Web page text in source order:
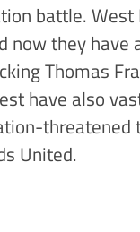
battle.
they have
Thomas
have also
United.